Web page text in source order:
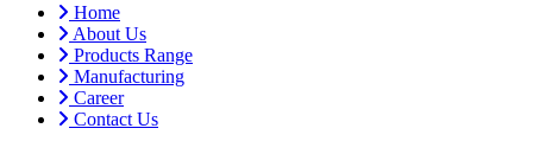
Home
About Us
Products Range
Manufacturing
Career
Contact Us